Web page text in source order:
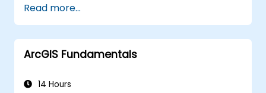
resolving common issues.
Develop proficiency in monitoring and
maintaining ArcGIS Enterprise
environments.
recovery, and performance optimization.
Read more...
ArcGIS Fundamentals
14 Hours